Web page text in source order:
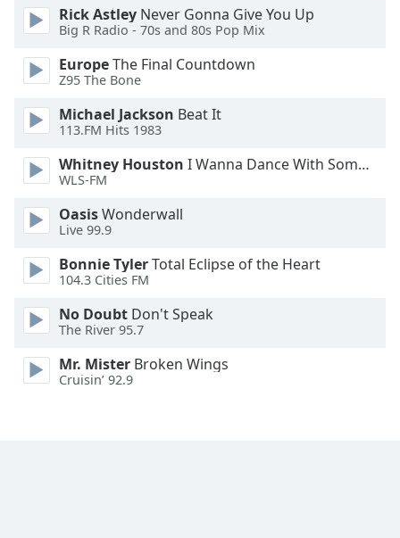
Text
Edge
Family
Reset
Close
Modal
End
window.
Rick Astley Never Gonna Give You Up
Big R Radio - 70s and 80s Pop Mix
EuropeThe Final Countdown
Z95 The Bone
Michael Jackson Beat It
113.FM Hits 1983
Whitney Houston I Wanna Dance With Somebody
WLS-FM
OasisWonderwall
Live 99.9
Bonnie TylerTotal Eclipse of the Heart
104.3 Cities FM
No Doubt Don't Speak
The River 95.7
Mr. Mister Broken Wings
Cruisin’ 92.9